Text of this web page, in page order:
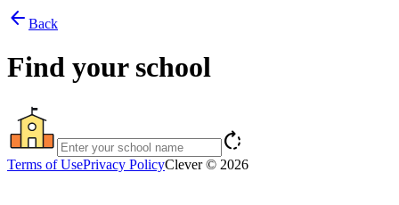
arrow_back Back
Find your school
rotate_right
Terms of UsePrivacy PolicyClever © 2026